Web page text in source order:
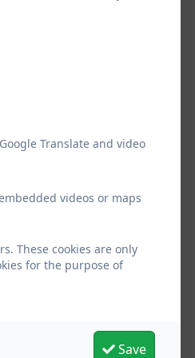
Translate and video
videos or maps
These cookies are only
for the purpose of
Save